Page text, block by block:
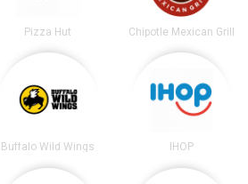
Pizza Hut Chipotle Mexican Grill
Buffalo Wild Wings IHOP